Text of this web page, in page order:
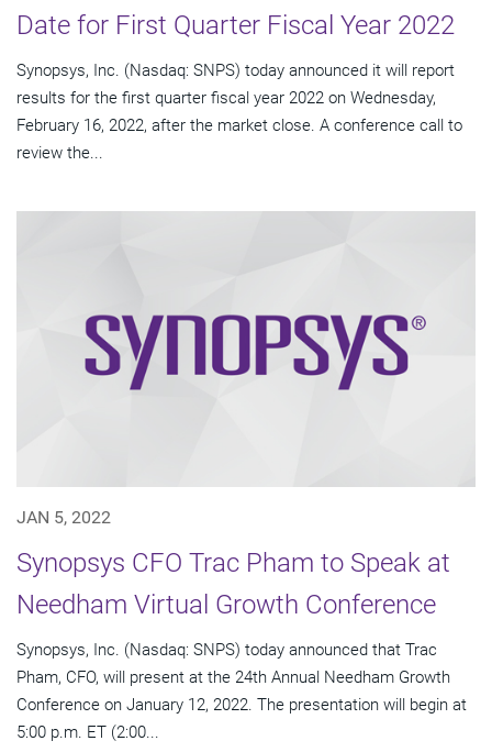
Date for First Quarter Fiscal Year 2022
Synopsys, Inc. (Nasdaq: SNPS) today announced it will report
results for the first quarter fiscal year 2022 on Wednesday,
February 16, 2022, after the market close. A conference call to
review the...
JAN 5, 2022
Synopsys CFO Trac Pham to Speak at
Needham Virtual Growth Conference
Synopsys, Inc. (Nasdaq: SNPS) today announced that Trac
Pham, CFO, will present at the 24th Annual Needham Growth
Conference on January 12, 2022. The presentation will begin at
5:00 p.m. ET (2:00...